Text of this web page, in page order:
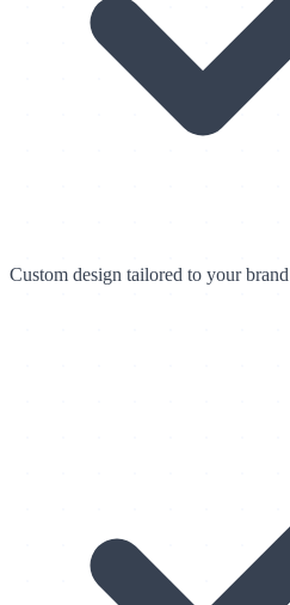
Custom design tailored to your brand